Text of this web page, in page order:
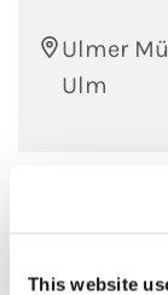
This website
Ulmer
Ulm